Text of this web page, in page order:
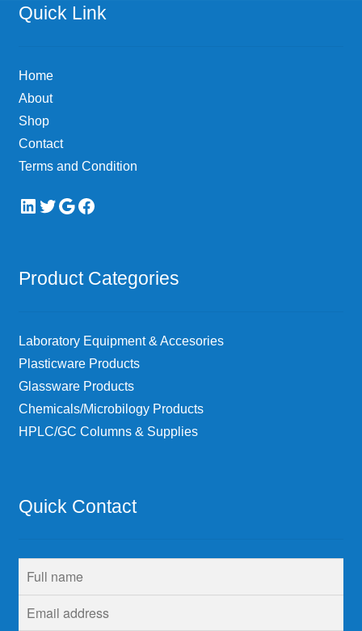
Quick Link
Home
About
Shop
Contact
Terms and Condition
LinkedIn
Twitter
Google
Facebook
Product Categories
Laboratory Equipment & Accesories
Plasticware Products
Glassware Products
Chemicals/Microbilogy Products
HPLC/GC Columns & Supplies
Quick Contact